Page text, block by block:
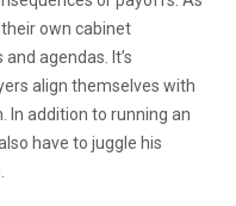
own cabinet
agendas. It’s
align themselves with
In addition to running an
have to juggle his